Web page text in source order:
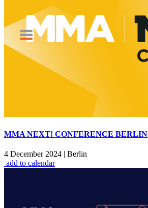
MMA NEXT! CONFERENCE BERLIN
4 December 2024 | Berlin
add to calendar